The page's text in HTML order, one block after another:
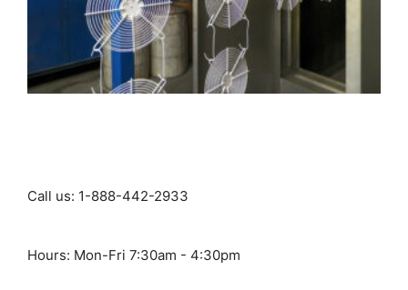
Call us: 1-888-442-2933
Hours: Mon-Fri 7:30am - 4:30pm